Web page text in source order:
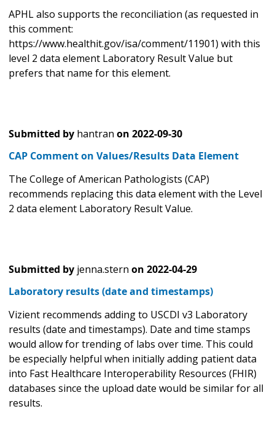
APHL also supports the reconciliation (as requested in
this comment:
https://www.healthit.gov/isa/comment/11901) with this
level 2 data element Laboratory Result Value but
prefers that name for this element.
Submitted by hantran on 2022-09-30
CAP Comment on Values/Results Data Element
The College of American Pathologists (CAP)
recommends replacing this data element with the Level
2 data element Laboratory Result Value.
Submitted by jenna.stern on 2022-04-29
Laboratory results (date and timestamps)
Vizient recommends adding to USCDI v3 Laboratory
results (date and timestamps). Date and time stamps
would allow for trending of labs over time. This could
be especially helpful when initially adding patient data
into Fast Healthcare Interoperability Resources (FHIR)
databases since the upload date would be similar for all
results.